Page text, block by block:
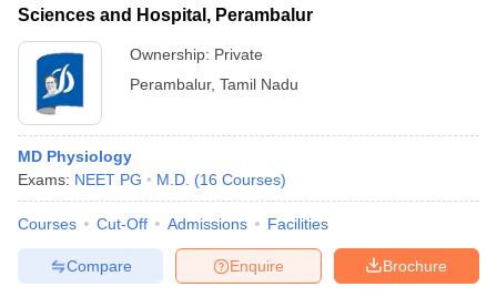
Sciences and Hospital, Perambalur
Ownership: Private
Perambalur, Tamil Nadu
MD Physiology
Exams: NEET PG M.D. (16 Courses)
Courses Cut-Off Admissions Facilities
Brochure
Enquire
Compare